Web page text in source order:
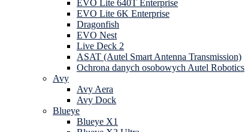
EVO Lite 640T Enterprise
EVO Lite 6K Enterprise
Dragonfish
EVO Nest
Live Deck 2
ASAT (Autel Smart Antenna Transmission)
Ochrona danych osobowych Autel Robotics
Avy
Avy Aera
Avy Dock
Blueye
Blueye X1